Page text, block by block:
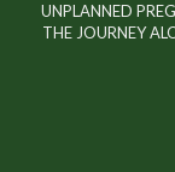
UNPLANNED
THE JOURNEY